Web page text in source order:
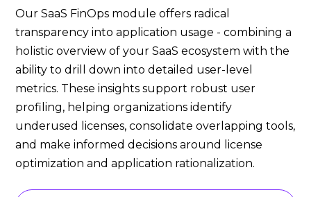
Our SaaS FinOps module offers radical
transparency into application usage - combining a
holistic overview of your SaaS ecosystem with the
ability to drill down into detailed user-level
metrics. These insights support robust user
profiling, helping organizations identify
underused licenses, consolidate overlapping tools,
and make informed decisions around license
optimization and application rationalization.